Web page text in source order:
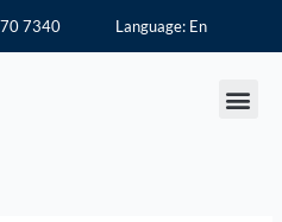
7340 Language: En